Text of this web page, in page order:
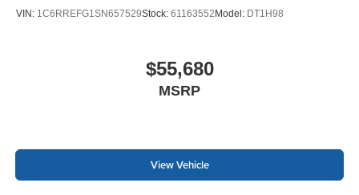
VIN: 1C6RREFG1SN657529Stock: 61163552 Model: DT1H98
$55,680
MSRP
View Vehicle